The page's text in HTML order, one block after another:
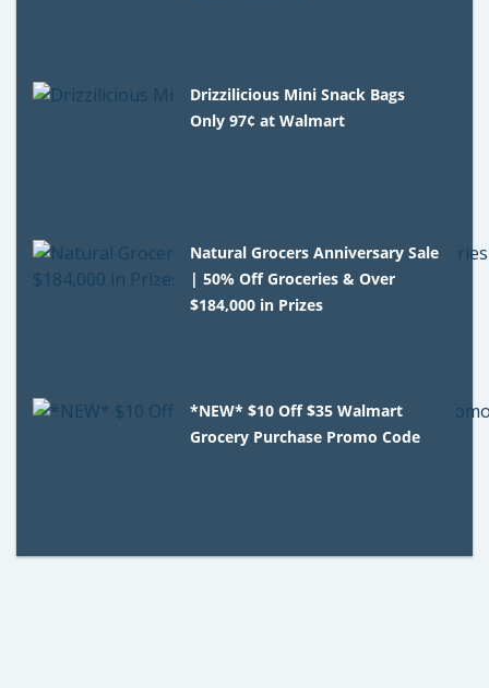
Drizzilicious Mini Snack Bags
Only 97¢ at Walmart
Natural Grocers Anniversary Sale
| 50% Off Groceries & Over
$184,000 in Prizes
*NEW* $10 Off $35 Walmart
Grocery Purchase Promo Code